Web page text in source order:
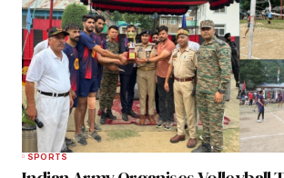
SPORTS